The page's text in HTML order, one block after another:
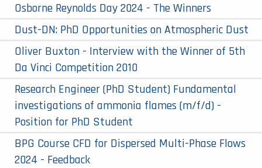
Osborne Reynolds Day 2024 - The Winners
Dust-DN: PhD Opportunities on Atmospheric Dust
Oliver Buxton - Interview with the Winner of 5th
Da Vinci Competition 2010
Research Engineer (PhD Student) Fundamental
investigations of ammonia flames (m/f/d) -
Position for PhD Student
BPG Course CFD for Dispersed Multi-Phase Flows
2024 - Feedback